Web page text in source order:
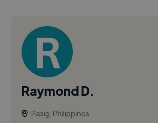
Raymond D.
Pasig, Philippines